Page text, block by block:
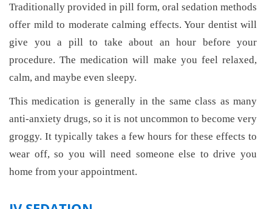
Traditionally provided in pill form, oral sedation methods
offer mild to moderate calming effects. Your dentist will
give you a pill to take about an hour before your
procedure. The medication will make you feel relaxed,
calm, and maybe even sleepy.
This medication is generally in the same class as many
anti-anxiety drugs, so it is not uncommon to become very
groggy. It typically takes a few hours for these effects to
wear off, so you will need someone else to drive you
home from your appointment.